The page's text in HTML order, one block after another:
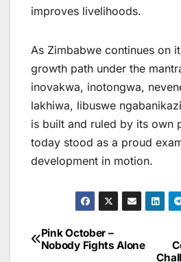
improves livelihoods.
As Zimbabwe continues on
growth path under the
inovakwa, inotongwa,
lakhiwa, libuswe
is built and ruled by its own
today stood as a proud
development in motion.
Post
Pink October –
Nobody Fights Alone